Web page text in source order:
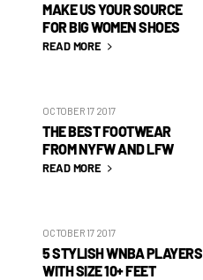
MAKE US YOUR SOURCE
FOR BIG WOMEN SHOES
READ MORE
OCTOBER 17 2017
THE BEST FOOTWEAR
FROM NYFW AND LFW
READ MORE
OCTOBER 17 2017
5 STYLISH WNBA PLAYERS
WITH SIZE 10+ FEET